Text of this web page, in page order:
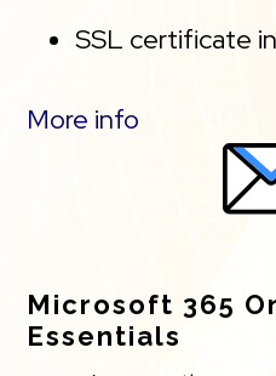
SSL certificate
Malware scanning.
Unlimited site
Delivery
boost.
More info
Microsoft 365
Essentials